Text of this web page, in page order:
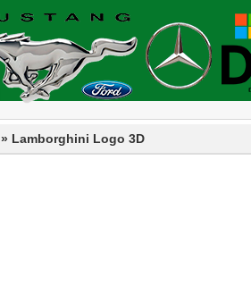
» Lamborghini Logo 3D